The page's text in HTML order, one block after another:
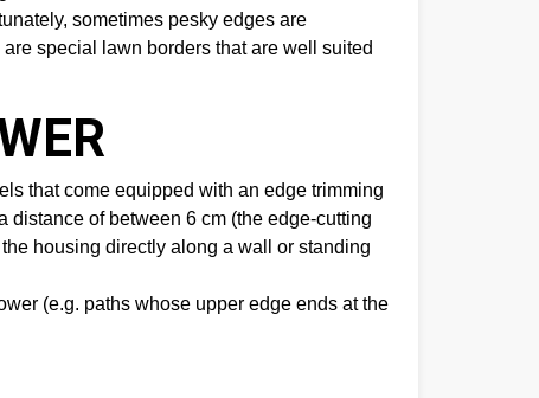
sometimes pesky edges are
special lawn borders that are well suited
that come equipped with an edge trimming
distance of between 6 cm (the edge-cutting
housing directly along a wall or standing
(e.g. paths whose upper edge ends at the